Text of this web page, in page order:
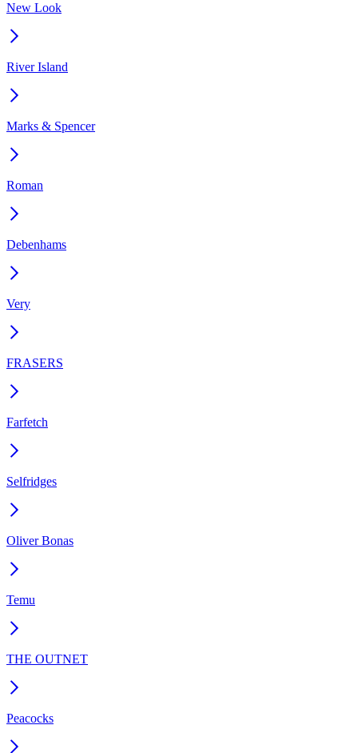
New Look
River Island
Marks & Spencer
Roman
Debenhams
Very
FRASERS
Farfetch
Selfridges
Oliver Bonas
Temu
THE OUTNET
Peacocks